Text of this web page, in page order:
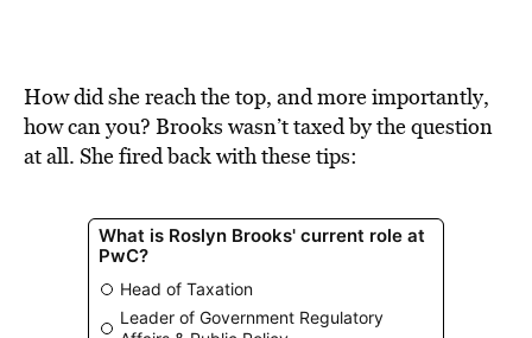
How did she reach the top, and more importantly,
how can you? Brooks wasn’t taxed by the question
at all. She fired back with these tips: